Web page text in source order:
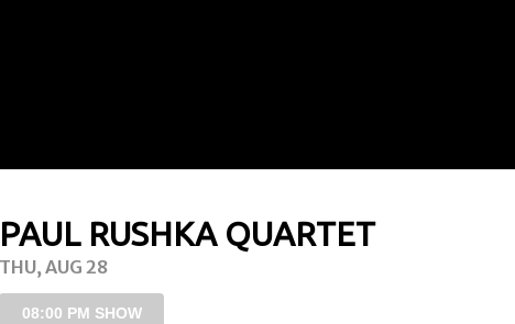
PAUL RUSHKA QUARTET
THU, AUG 28
08:00 PM SHOW